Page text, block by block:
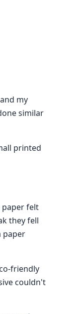
my
similar
printed
paper felt
they fell
paper
friendly
couldn't